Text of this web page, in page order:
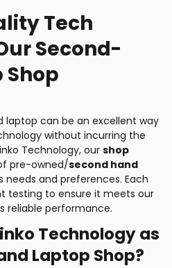
Tech
Second-
Shop
laptop can be an excellent way
without incurring the
Technology, our shop
pre-owned/second hand
and preferences. Each
testing to ensure it meets our
reliable performance.
Technology as
Laptop Shop?